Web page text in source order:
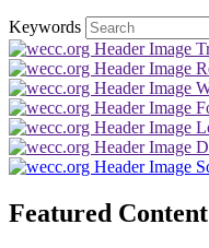
Keywords
Featured Content